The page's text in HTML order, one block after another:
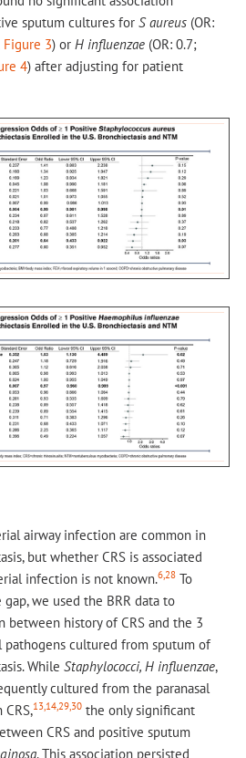
sputum cultures for S aureus (OR:
Figure 3) or H influenzae (OR: 0.7;
4) after adjusting for patient
airway infection are common in
but whether CRS is associated
infection is not known.6,28 To
we used the BRR data to
between history of CRS and the 3
pathogens cultured from sputum of
While Staphylococci, H influenzae,
cultured from the paranasal
13,14,29,30 the only significant
CRS and positive sputum
. This association persisted